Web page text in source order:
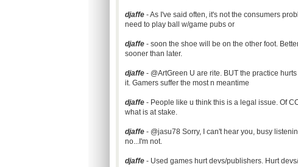
djaffe- As I've said often, it's not the consumers
need to play ball w/game pubs or
djaffe- soon the shoe will be on the other foot.
sooner than later.
djaffe- @ArtGreen U are rite. BUT the practice
it. Gamers suffer the most n meantime
djaffe- People like u think this is a legal issue. Of
what is at stake.
djaffe- @jasu78 Sorry, I can't hear you, busy
no...I'm not.
djaffe- Used games hurt devs/publishers. Hurt